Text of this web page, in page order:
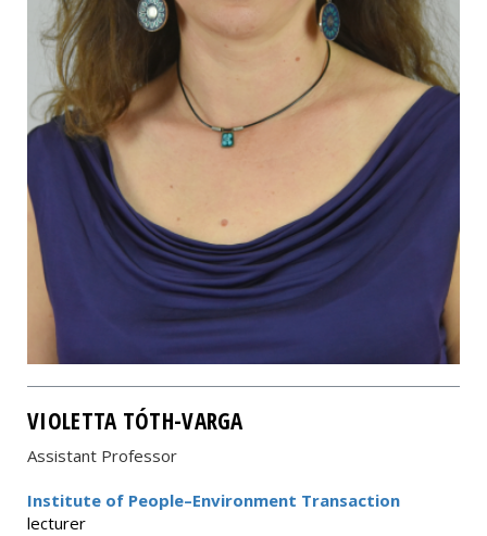
VIOLETTA TÓTH-VARGA
Assistant Professor
Institute of People–Environment Transaction
lecturer